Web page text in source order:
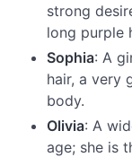
strong
long purple
Sophia: A
hair, a very
body.
Olivia: A
age; she is